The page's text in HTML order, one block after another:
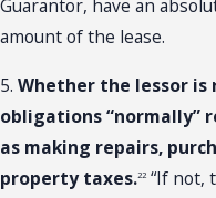
Guarantor, have an
amount of the lease.
5. Whether the lessor is
obligations “normally”
as making repairs,
property taxes.22 “If not,